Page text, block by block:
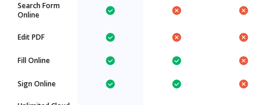
Search Form
Online
Edit PDF
Fill Online
Sign Online